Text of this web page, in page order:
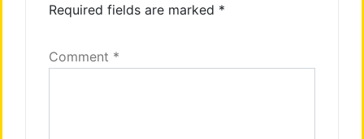
Required fields are marked *
Comment *